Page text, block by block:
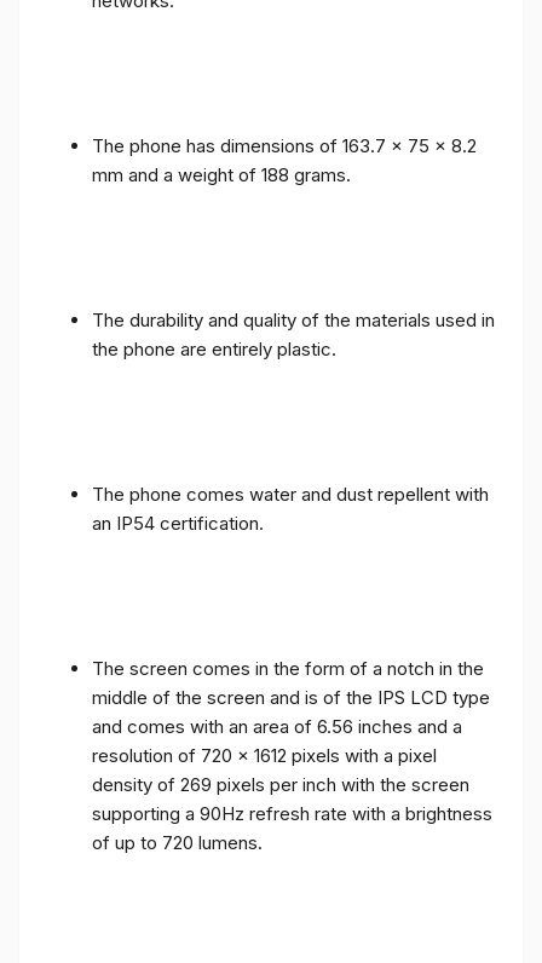
The phone has dimensions of 163.7 x 75 x 8.2
mm and a weight of 188 grams.
The durability and quality of the materials used in
the phone are entirely plastic.
The phone comes water and dust repellent with
an IP54 certification.
The screen comes in the form of a notch in the
middle of the screen and is of the IPS LCD type
and comes with an area of ​​6.56 inches and a
resolution of 720 x 1612 pixels with a pixel
density of 269 pixels per inch with the screen
supporting a 90Hz refresh rate with a brightness
of up to 720 lumens.